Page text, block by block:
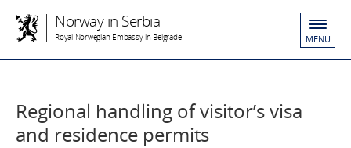
Norway in Serbia
Royal Norwegian Embassy in Belgrade MENU
Regional handling of visitor’s visa
and residence permits